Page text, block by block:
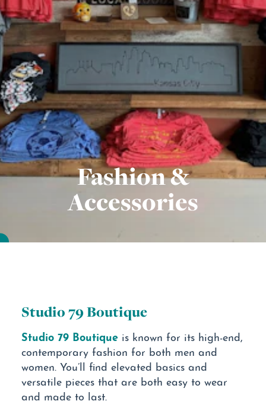
Fashion &
Accessories
Studio 79 Boutique
Studio 79 Boutique is known for its high-end,
contemporary fashion for both men and
women. You’ll find elevated basics and
versatile pieces that are both easy to wear
and made to last.